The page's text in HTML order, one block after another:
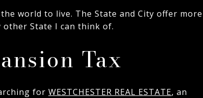
world to live. The State and City offer more
State I can think of.
Tax
for WESTCHESTER REAL ESTATE, an